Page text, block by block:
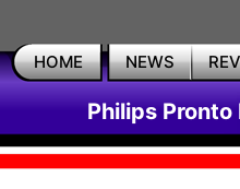
HOME NEWS
Philips Pronto